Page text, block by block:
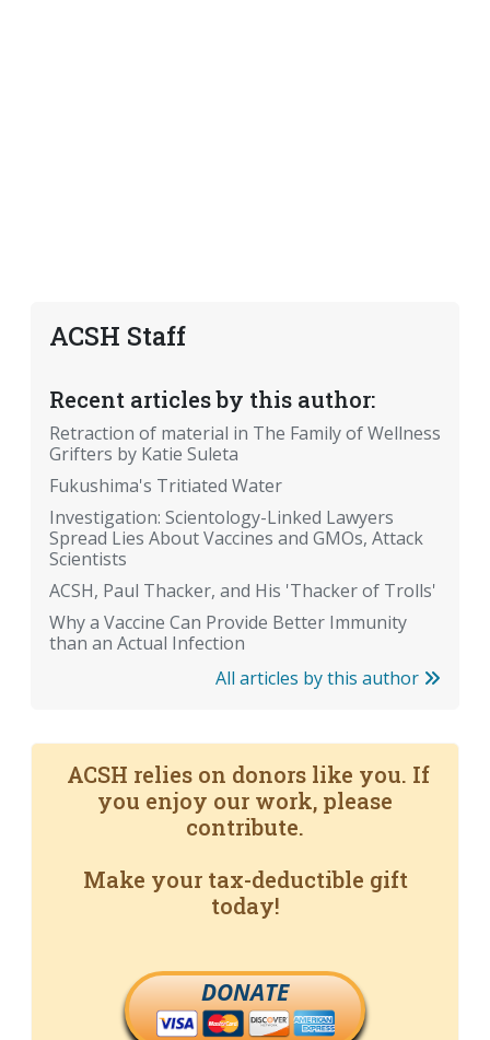
ACSH Staff
Recent articles by this author:
Retraction of material in The Family of Wellness
Grifters by Katie Suleta
Fukushima's Tritiated Water
Investigation: Scientology-Linked Lawyers
Spread Lies About Vaccines and GMOs, Attack
Scientists
ACSH, Paul Thacker, and His 'Thacker of Trolls'
Why a Vaccine Can Provide Better Immunity
than an Actual Infection
All articles by this author
ACSH relies on donors like you. If
you enjoy our work, please
contribute.
Make your tax-deductible gift
today!
DONATE